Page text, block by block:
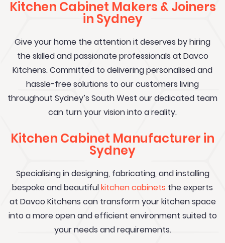
Kitchen Cabinet Makers & Joiners
in Sydney
Give your home the attention it deserves by hiring
the skilled and passionate professionals at Davco
Kitchens. Committed to delivering personalised and
hassle-free solutions to our customers living
throughout Sydney’s South West our dedicated team
can turn your vision into a reality.
Kitchen Cabinet Manufacturer in
Sydney
Specialising in designing, fabricating, and installing
bespoke and beautifulkitchen cabinets the experts
at Davco Kitchens can transform your kitchen space
into a more open and efficient environment suited to
your needs and requirements.